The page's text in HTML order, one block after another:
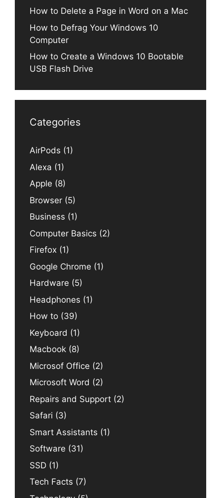
How to Delete a Page in Word on a Mac
How to Defrag Your Windows 10
Computer
How to Create a Windows 10 Bootable
USB Flash Drive
Categories
AirPods (1)
Alexa (1)
Apple (8)
Browser (5)
Business (1)
Computer Basics (2)
Firefox (1)
Google Chrome (1)
Hardware (5)
Headphones (1)
How to (39)
Keyboard (1)
Macbook (8)
Microsof Office (2)
Microsoft Word (2)
Repairs and Support (2)
Safari (3)
Smart Assistants (1)
Software (31)
SSD (1)
Tech Facts (7)